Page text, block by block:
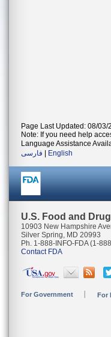
Page Last Updated: 08/03/
Note: If you need help
Language Assistance
فارسی
English
U.S. Food and
10903 New Hampshire
Silver Spring, MD 20993
Ph. 1-888-INFO-FDA (1-
Contact FDA
For Government For